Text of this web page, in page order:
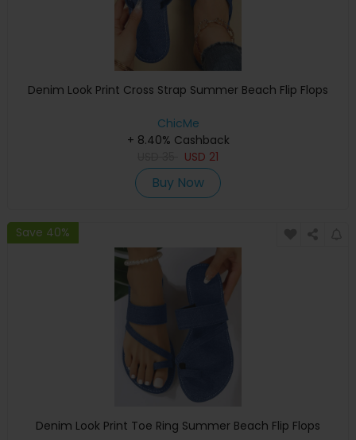
Denim Look Print Cross Strap Summer Beach Flip Flops
ChicMe
+ 8.40% Cashback
USD 21
Buy Now
Save 40%
Denim Look Print Toe Ring Summer Beach Flip Flops